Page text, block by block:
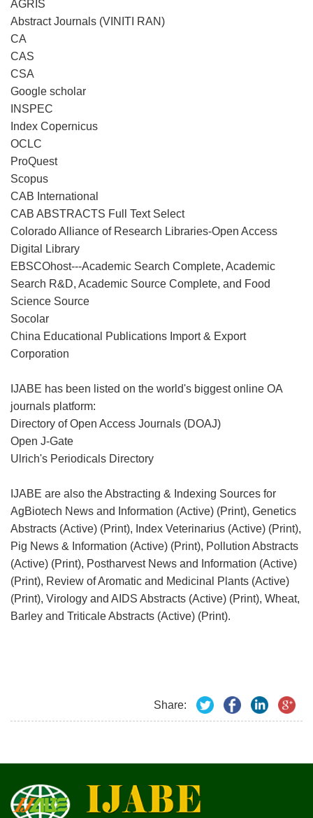
AGRIS
Abstract Journals (VINITI RAN)
CA
CAS
CSA
Google scholar
INSPEC
Index Copernicus
OCLC
ProQuest
Scopus
CAB International
CAB ABSTRACTS Full Text Select
Colorado Alliance of Research Libraries-Open Access
Digital Library
EBSCOhost---Academic Search Complete, Academic
Search R&D, Academic Source Complete, and Food
Science Source
Socolar
China Educational Publications Import & Export
Corporation
IJABE has been listed on the world's biggest online OA
journals platform:
Directory of Open Access Journals (DOAJ)
Open J-Gate
Ulrich's Periodicals Directory
IJABE are also the Abstracting & Indexing Sources for
AgBiotech News and Information (Active) (Print), Genetics
Abstracts (Active) (Print), Index Veterinarius (Active) (Print),
Pig News & Information (Active) (Print), Pollution Abstracts
(Active) (Print), Postharvest News and Information (Active)
(Print), Review of Aromatic and Medicinal Plants (Active)
(Print), Virology and AIDS Abstracts (Active) (Print), Wheat,
Barley and Triticale Abstracts (Active) (Print).
Share: